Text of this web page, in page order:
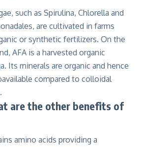
such as Spirulina, Chlorella and
are cultivated in farms
or synthetic fertilizers. On the
AFA is a harvested organic
Its minerals are organic and hence
compared to colloidal
are the other benefits of
amino acids providing a